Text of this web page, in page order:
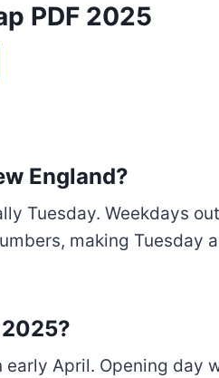
PDF 2025
England?
Tuesday. Weekdays
making Tuesday
April. Opening day